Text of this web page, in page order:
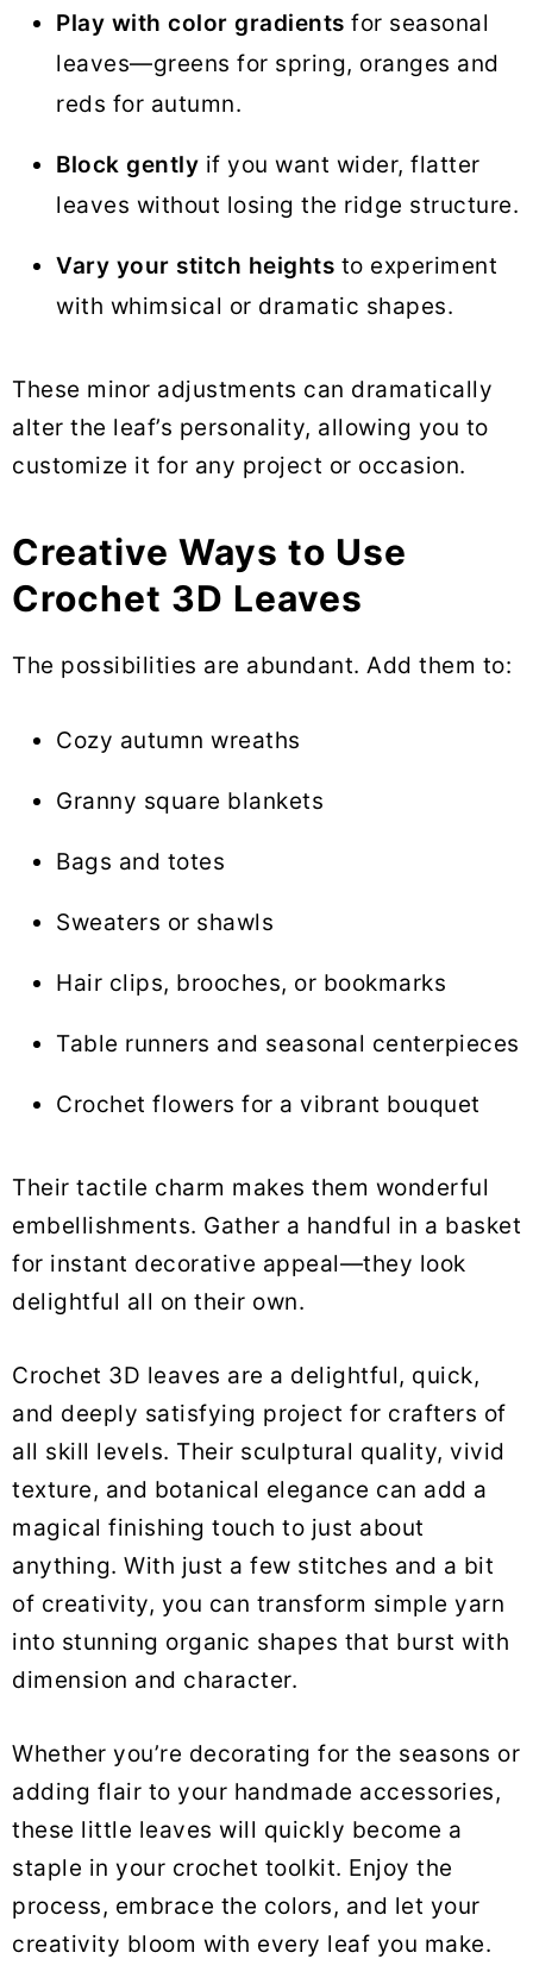
Play with color gradients for seasonal
leaves—greens for spring, oranges and
reds for autumn.
Block gently if you want wider, flatter
leaves without losing the ridge structure.
Vary your stitch heights to experiment
with whimsical or dramatic shapes.
These minor adjustments can dramatically
alter the leaf’s personality, allowing you to
customize it for any project or occasion.
Creative Ways to Use
Crochet 3D Leaves
The possibilities are abundant. Add them to:
Cozy autumn wreaths
Granny square blankets
Bags and totes
Sweaters or shawls
Hair clips, brooches, or bookmarks
Table runners and seasonal centerpieces
Crochet flowers for a vibrant bouquet
Their tactile charm makes them wonderful
embellishments. Gather a handful in a basket
for instant decorative appeal—they look
delightful all on their own.
Crochet 3D leaves are a delightful, quick,
and deeply satisfying project for crafters of
all skill levels. Their sculptural quality, vivid
texture, and botanical elegance can add a
magical finishing touch to just about
anything. With just a few stitches and a bit
of creativity, you can transform simple yarn
into stunning organic shapes that burst with
dimension and character.
Whether you’re decorating for the seasons or
adding flair to your handmade accessories,
these little leaves will quickly become a
staple in your crochet toolkit. Enjoy the
process, embrace the colors, and let your
creativity bloom with every leaf you make.